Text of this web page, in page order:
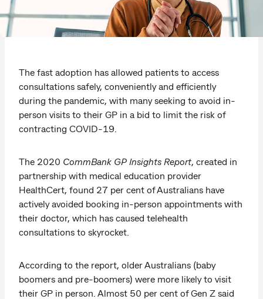
The fast adoption has allowed patients to access
consultations safely, conveniently and efficiently
during the pandemic, with many seeking to avoid in-
person visits to their GP in a bid to limit the risk of
contracting COVID-19.
The 2020 CommBank GP Insights Report, created in
partnership with medical education provider
HealthCert, found 27 per cent of Australians have
actively avoided booking in-person appointments with
their doctor, which has caused telehealth
consultations to skyrocket.
According to the report, older Australians (baby
boomers and pre-boomers) were more likely to visit
their GP in person. Almost 50 per cent of Gen Z said